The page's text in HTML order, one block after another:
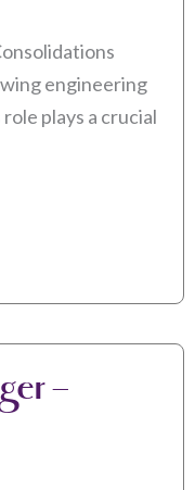
engineering
plays a crucial
–